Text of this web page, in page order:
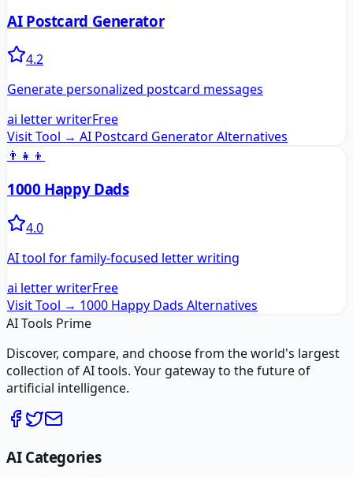
AI Postcard Generator
4.2
Generate personalized postcard messages
ai letter writerFree
Visit Tool → AI Postcard GeneratorAlternatives
👨‍👧‍👦
1000 Happy Dads
4.0
AI tool for family-focused letter writing
ai letter writerFree
Visit Tool → 1000 Happy Dads Alternatives
AI Tools Prime
Discover, compare, and choose from the world's largest
collection of AI tools. Your gateway to the future of
artificial intelligence.
AI Categories